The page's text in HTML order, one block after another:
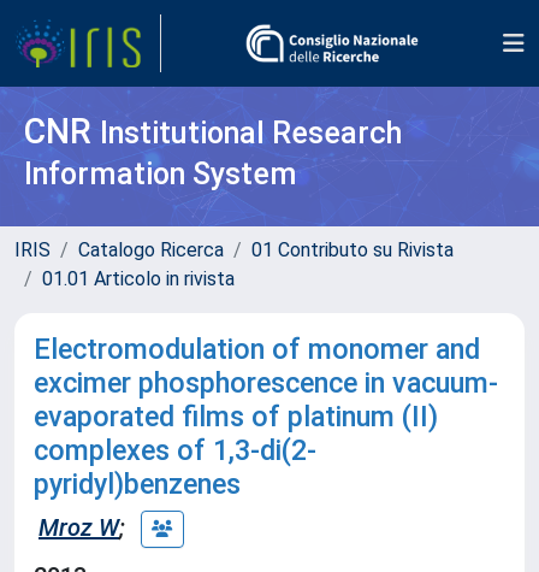
CNR Institutional Research
Information System
IRIS Catalogo Ricerca
01 Contributo su Rivista
01.01 Articolo in rivista
Electromodulation of monomer and
excimer phosphorescence in vacuum-
evaporated films of platinum (II)
complexes of 1,3-di(2-
pyridyl)benzenes
Mroz W;